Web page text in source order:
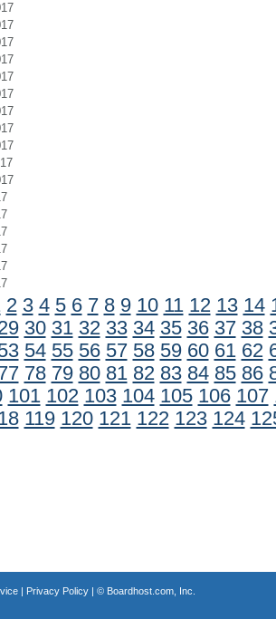
2 3 4 5 6 7 8 9 10 11 12 13 14
30 31 32 33 34 35 36 37 38
54 55 56 57 58 59 60 61 62
78 79 80 81 82 83 84 85 86
101 102 103 104 105 106 107
119 120 121 122 123 124
| Privacy Policy| © Boardhost.com, Inc.